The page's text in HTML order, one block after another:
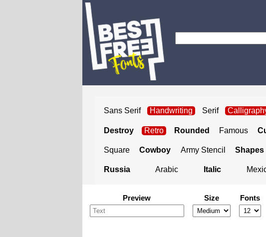
Sans Serif Handwriting Serif
Destroy Retro Rounded Famous
Square Cowboy Army Stencil Shapes
Russia Arabic Italic
Preview Size Fonts